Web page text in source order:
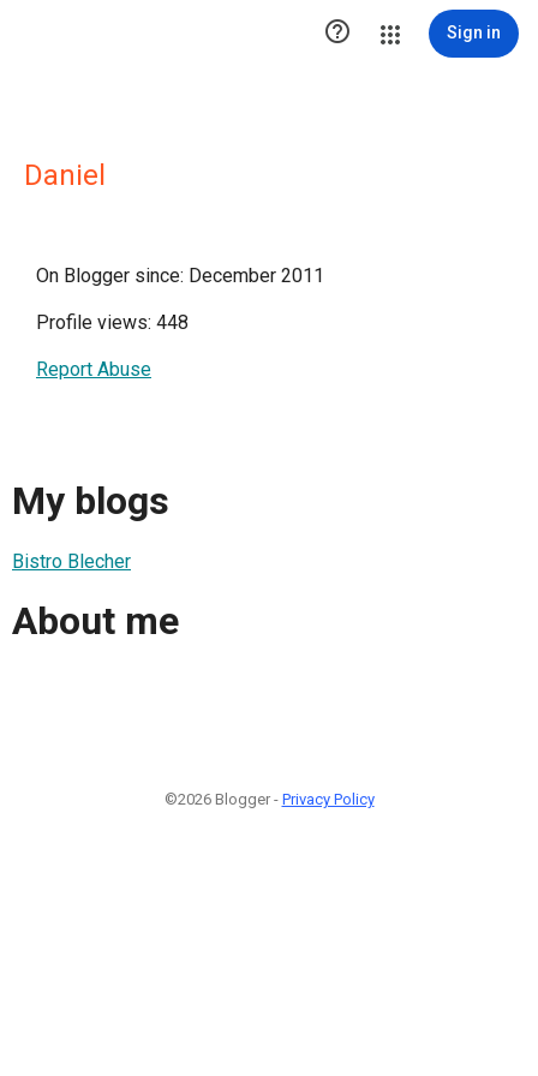
 Sign in
Daniel
On Blogger since: December 2011
Profile views: 448
Report Abuse
My blogs
Bistro Blecher
About me
©2026 Blogger - Privacy Policy